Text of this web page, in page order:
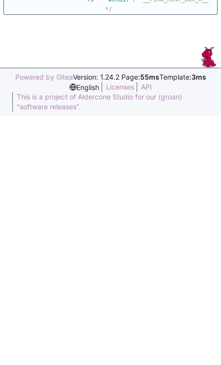
*/
Powered by GiteaVersion: 1.24.2 Page:55msTemplate:3ms
English
Licenses
API
This is a project of Aldercone Studio for our (groan)
"software releases".